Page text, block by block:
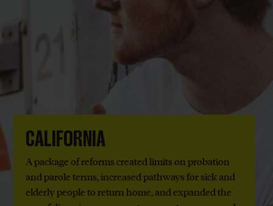
CALIFORNIA
A package of reforms created limits on probation
and parole terms, increased pathways for sick and
elderly people to return home, and expanded the